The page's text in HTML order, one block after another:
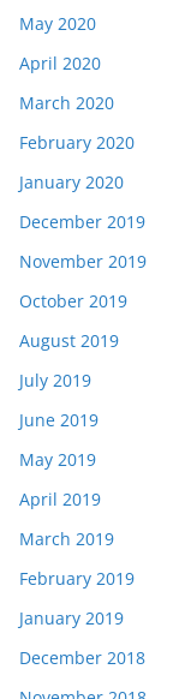
May 2020
April 2020
March 2020
February 2020
January 2020
December 2019
November 2019
October 2019
August 2019
July 2019
June 2019
May 2019
April 2019
March 2019
February 2019
January 2019
December 2018